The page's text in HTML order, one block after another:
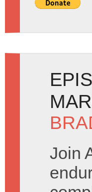
Join